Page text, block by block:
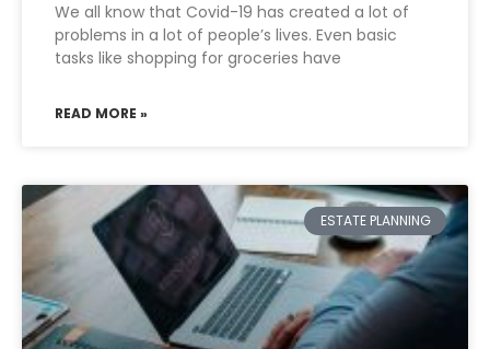
We all know that Covid-19 has created a lot of
problems in a lot of people’s lives. Even basic
tasks like shopping for groceries have
READ MORE »
ESTATE PLANNING